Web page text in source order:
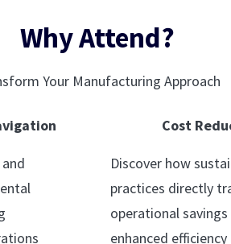
Why Attend?
Your Manufacturing Approach
Cost
Discover how
practices directly
operational savings
enhanced efficiency